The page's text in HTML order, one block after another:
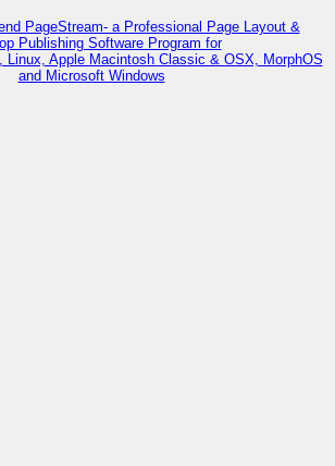
PageStream- a Professional Page Layout &
Publishing Software Program for
Linux, Apple Macintosh Classic & OSX, MorphOS
and Microsoft Windows